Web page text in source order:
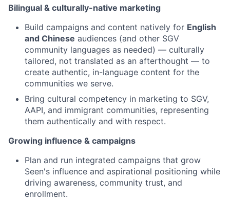
Bilingual & culturally-native marketing
Build campaigns and content natively for English
and Chinese audiences (and other SGV
community languages as needed) — culturally
tailored, not translated as an afterthought — to
create authentic, in-language content for the
communities we serve.
Bring cultural competency in marketing to SGV,
AAPI, and immigrant communities, representing
them authentically and with respect.
Growing influence & campaigns
Plan and run integrated campaigns that grow
Seen's influence and aspirational positioning while
driving awareness, community trust, and
enrollment.